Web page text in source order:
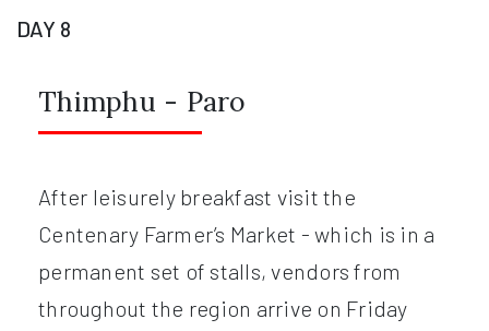
DAY 8
Thimphu - Paro
After leisurely breakfast visit the
Centenary Farmer’s Market - which is in a
permanent set of stalls, vendors from
throughout the region arrive on Friday